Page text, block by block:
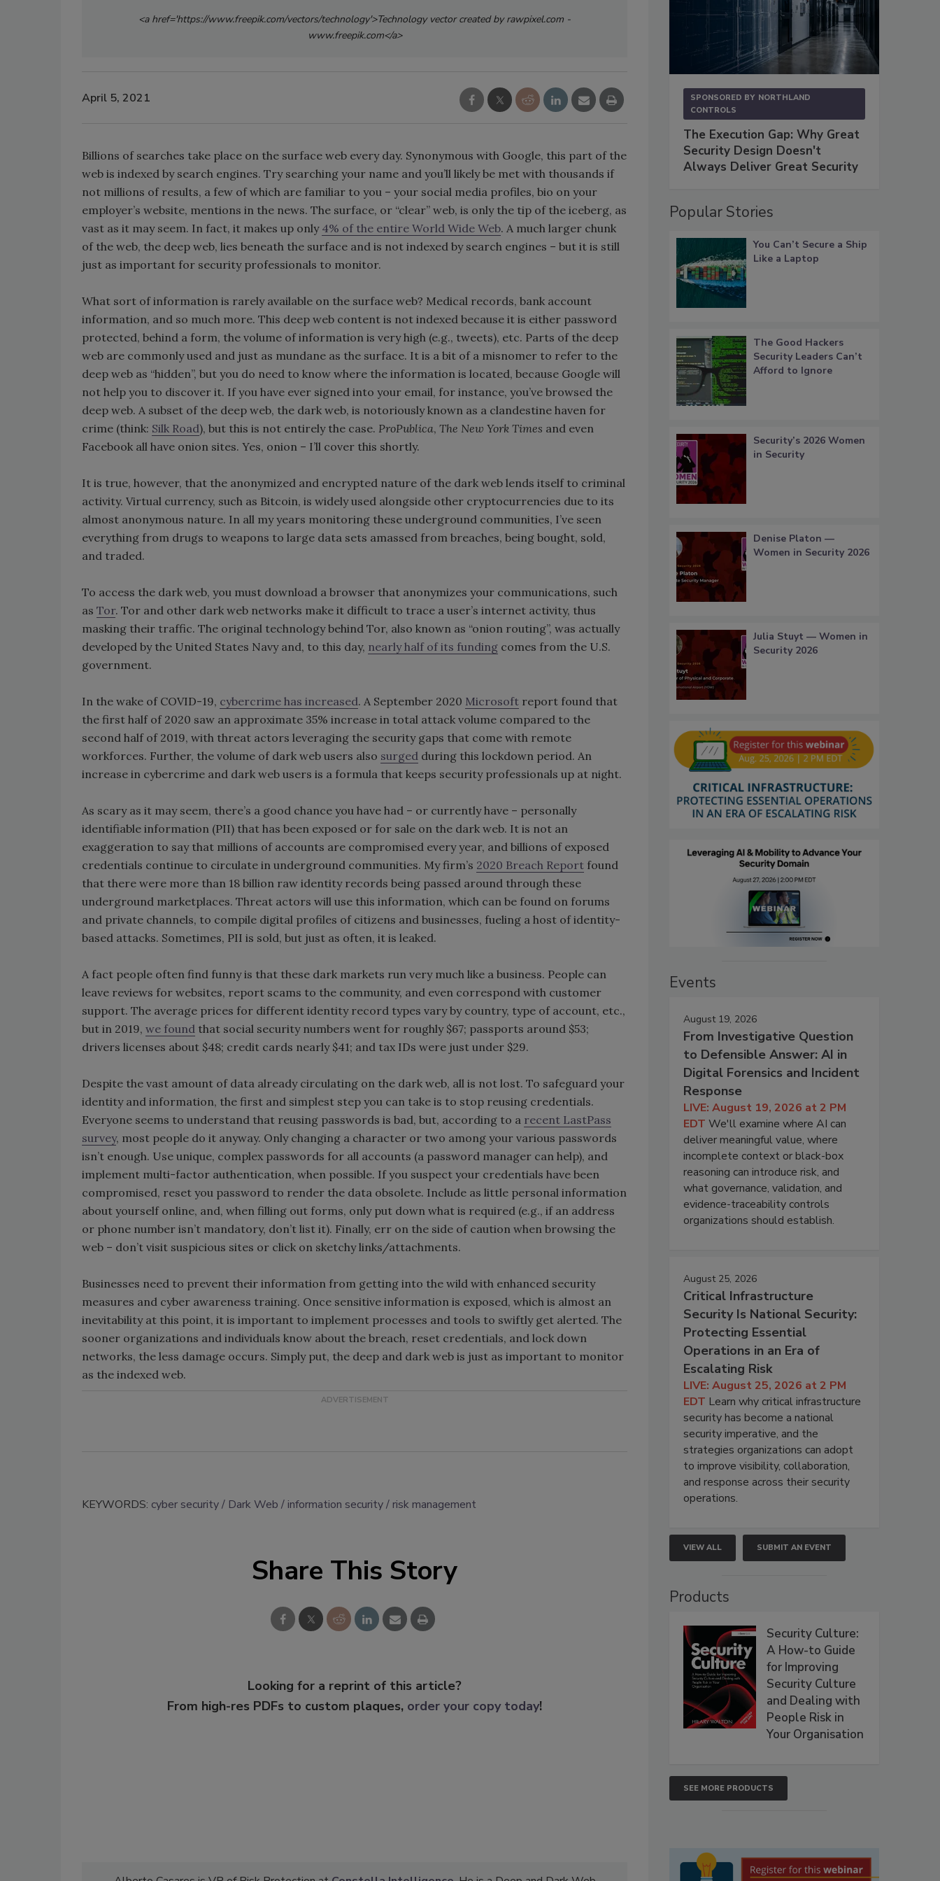
<a href='https://www.freepik.com/vectors/technology'>Technology vector created by rawpixel.com -
www.freepik.com</a>
April 5, 2021
Billions of searches take place on the surface web every day. Synonymous with Google, this part of the
web is indexed by search engines. Try searching your name and you’ll likely be met with thousands if
not millions of results, a few of which are familiar to you – your social media profiles, bio on your
employer’s website, mentions in the news. The surface, or “clear” web, is only the tip of the iceberg, as
vast as it may seem. In fact, it makes up only 4% of the entire World Wide Web. A much larger chunk
of the web, the deep web, lies beneath the surface and is not indexed by search engines – but it is still
just as important for security professionals to monitor.
What sort of information is rarely available on the surface web? Medical records, bank account
information, and so much more. This deep web content is not indexed because it is either password
protected, behind a form, the volume of information is very high (e.g., tweets), etc. Parts of the deep
web are commonly used and just as mundane as the surface. It is a bit of a misnomer to refer to the
deep web as “hidden”, but you do need to know where the information is located, because Google will
not help you to discover it. If you have ever signed into your email, for instance, you’ve browsed the
deep web. A subset of the deep web, the dark web, is notoriously known as a clandestine haven for
crime (think: Silk Road), but this is not entirely the case. ProPublica, The New York Times and even
Facebook all have onion sites. Yes, onion – I’ll cover this shortly.
It is true, however, that the anonymized and encrypted nature of the dark web lends itself to criminal
activity. Virtual currency, such as Bitcoin, is widely used alongside other cryptocurrencies due to its
almost anonymous nature. In all my years monitoring these underground communities, I’ve seen
everything from drugs to weapons to large data sets amassed from breaches, being bought, sold,
and traded.
To access the dark web, you must download a browser that anonymizes your communications, such
as Tor. Tor and other dark web networks make it difficult to trace a user’s internet activity, thus
masking their traffic. The original technology behind Tor, also known as “onion routing”, was actually
developed by the United States Navy and, to this day, nearly half of its funding comes from the U.S.
government.
In the wake of COVID-19, cybercrime has increased. A September 2020 Microsoft report found that
the first half of 2020 saw an approximate 35% increase in total attack volume compared to the
second half of 2019, with threat actors leveraging the security gaps that come with remote
workforces. Further, the volume of dark web users also surged during this lockdown period. An
increase in cybercrime and dark web users is a formula that keeps security professionals up at night.
As scary as it may seem, there’s a good chance you have had – or currently have – personally
identifiable information (PII) that has been exposed or for sale on the dark web. It is not an
exaggeration to say that millions of accounts are compromised every year, and billions of exposed
credentials continue to circulate in underground communities. My firm’s 2020 Breach Report found
that there were more than 18 billion raw identity records being passed around through these
underground marketplaces. Threat actors will use this information, which can be found on forums
and private channels, to compile digital profiles of citizens and businesses, fueling a host of identity-
based attacks. Sometimes, PII is sold, but just as often, it is leaked.
A fact people often find funny is that these dark markets run very much like a business. People can
leave reviews for websites, report scams to the community, and even correspond with customer
support. The average prices for different identity record types vary by country, type of account, etc.,
but in 2019, we found that social security numbers went for roughly $67; passports around $53;
drivers licenses about $48; credit cards nearly $41; and tax IDs were just under $29.
Despite the vast amount of data already circulating on the dark web, all is not lost. To safeguard your
identity and information, the first and simplest step you can take is to stop reusing credentials.
Everyone seems to understand that reusing passwords is bad, but, according to a recent LastPass
survey, most people do it anyway. Only changing a character or two among your various passwords
isn’t enough. Use unique, complex passwords for all accounts (a password manager can help), and
implement multi-factor authentication, when possible. If you suspect your credentials have been
compromised, reset you password to render the data obsolete. Include as little personal information
about yourself online, and, when filling out forms, only put down what is required (e.g., if an address
or phone number isn’t mandatory, don’t list it). Finally, err on the side of caution when browsing the
web – don’t visit suspicious sites or click on sketchy links/attachments.
Businesses need to prevent their information from getting into the wild with enhanced security
measures and cyber awareness training. Once sensitive information is exposed, which is almost an
inevitability at this point, it is important to implement processes and tools to swiftly get alerted. The
sooner organizations and individuals know about the breach, reset credentials, and lock down
networks, the less damage occurs. Simply put, the deep and dark web is just as important to monitor
as the indexed web.
KEYWORDS: cyber security Dark Web information security risk management
Share This Story
Looking for a reprint of this article?
From high-res PDFs to custom plaques, order your copy today!
SPONSORED BY NORTHLAND
CONTROLS
The Execution Gap: Why Great
Security Design Doesn't
Always Deliver Great Security
Popular Stories
You Can’t Secure a Ship
Like a Laptop
The Good Hackers
Security Leaders Can’t
Afford to Ignore
Security’s 2026 Women
in Security
Denise Platon —
Women in Security 2026
Julia Stuyt — Women in
Security 2026
Events
August 19, 2026
From Investigative Question
to Defensible Answer: AI in
Digital Forensics and Incident
Response
LIVE: August 19, 2026 at 2 PM
EDT We'll examine where AI can
deliver meaningful value, where
incomplete context or black-box
reasoning can introduce risk, and
what governance, validation, and
evidence-traceability controls
organizations should establish.
August 25, 2026
Critical Infrastructure
Security Is National Security:
Protecting Essential
Operations in an Era of
Escalating Risk
LIVE: August 25, 2026 at 2 PM
EDT Learn why critical infrastructure
security has become a national
security imperative, and the
strategies organizations can adopt
to improve visibility, collaboration,
and response across their security
operations.
VIEW ALL SUBMIT AN EVENT
Products
Security Culture:
A How-to Guide
for Improving
Security Culture
and Dealing with
People Risk in
Your Organisation
SEE MORE PRODUCTS